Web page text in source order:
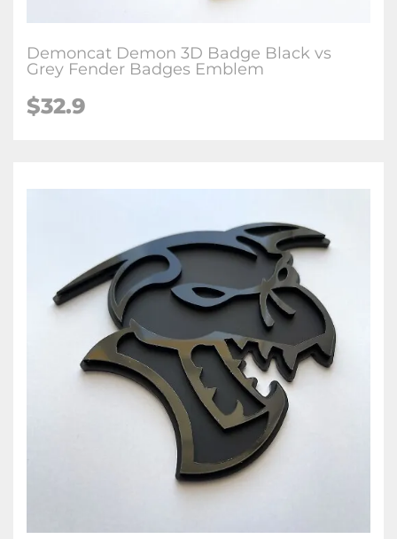
Demoncat Demon 3D Badge Black vs
Grey Fender Badges Emblem
$32.9